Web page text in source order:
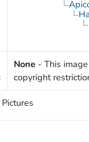
None - This
copyright